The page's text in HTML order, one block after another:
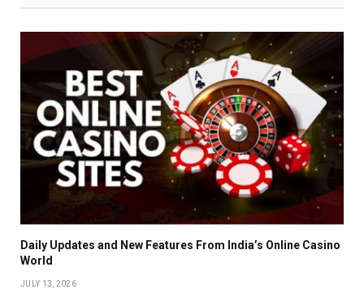
Daily Updates and New Features From India’s Online Casino
World
JULY 13, 2026